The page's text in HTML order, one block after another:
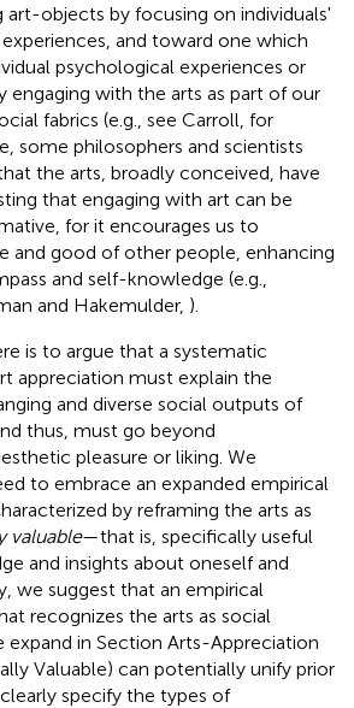
art-objects by focusing on individuals'
and toward one which
psychological experiences or
engaging with the arts as part of our
fabrics (e.g., see Carroll, for
some philosophers and scientists
the arts, broadly conceived, have
that engaging with art can be
for it encourages us to
and good of other people, enhancing
and self-knowledge (e.g.,
and Hakemulder, ).
is to argue that a systematic
appreciation must explain the
and diverse social outputs of
thus, must go beyond
pleasure or liking. We
to embrace an expanded empirical
by reframing the arts as
valuable—that is, specifically useful
and insights about oneself and
we suggest that an empirical
recognizes the arts as social
expand in Section Arts-Appreciation
Valuable) can potentially unify prior
specify the types of